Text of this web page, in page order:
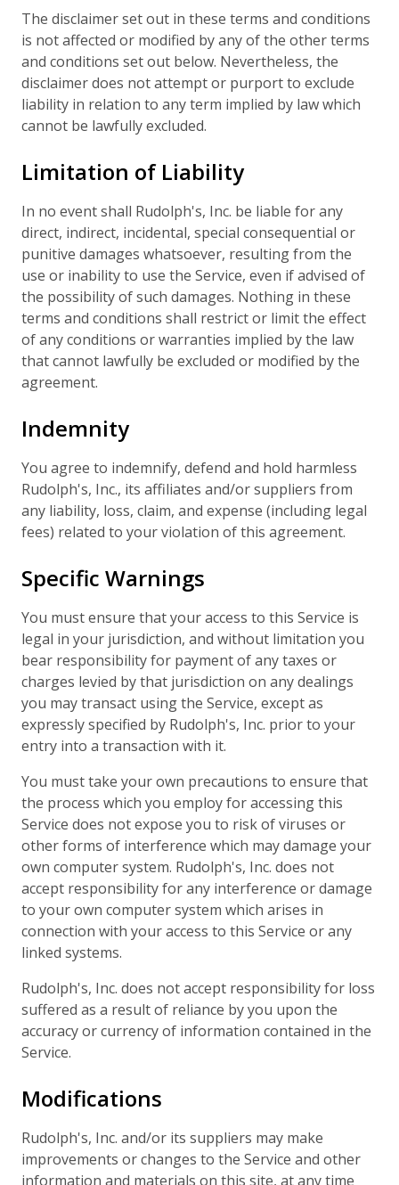
The disclaimer set out in these terms and conditions
is not affected or modified by any of the other terms
and conditions set out below. Nevertheless, the
disclaimer does not attempt or purport to exclude
liability in relation to any term implied by law which
cannot be lawfully excluded.
Limitation of Liability
In no event shall Rudolph's, Inc. be liable for any
direct, indirect, incidental, special consequential or
punitive damages whatsoever, resulting from the
use or inability to use the Service, even if advised of
the possibility of such damages. Nothing in these
terms and conditions shall restrict or limit the effect
of any conditions or warranties implied by the law
that cannot lawfully be excluded or modified by the
agreement.
Indemnity
You agree to indemnify, defend and hold harmless
Rudolph's, Inc., its affiliates and/or suppliers from
any liability, loss, claim, and expense (including legal
fees) related to your violation of this agreement.
Specific Warnings
You must ensure that your access to this Service is
legal in your jurisdiction, and without limitation you
bear responsibility for payment of any taxes or
charges levied by that jurisdiction on any dealings
you may transact using the Service, except as
expressly specified by Rudolph's, Inc. prior to your
entry into a transaction with it.
You must take your own precautions to ensure that
the process which you employ for accessing this
Service does not expose you to risk of viruses or
other forms of interference which may damage your
own computer system. Rudolph's, Inc. does not
accept responsibility for any interference or damage
to your own computer system which arises in
connection with your access to this Service or any
linked systems.
Rudolph's, Inc. does not accept responsibility for loss
suffered as a result of reliance by you upon the
accuracy or currency of information contained in the
Service.
Modifications
Rudolph's, Inc. and/or its suppliers may make
improvements or changes to the Service and other
information and materials on this site, at any time